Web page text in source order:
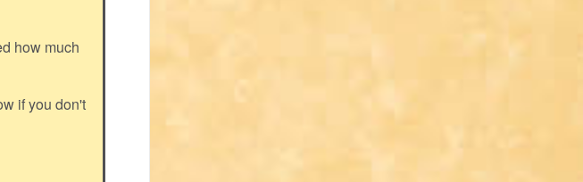
how much
if you don't